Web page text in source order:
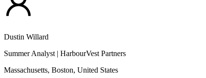
Dustin Willard
Summer Analyst | HarbourVest Partners
Massachusetts, Boston, United States